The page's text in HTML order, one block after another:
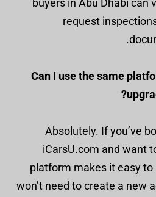
request
Can I use the same
Absolutely. If you’ve
iCarsU.com and want
platform makes it easy to
won’t need to create a new